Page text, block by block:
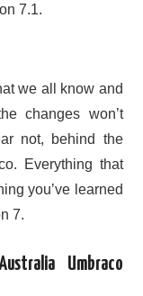
7.1.
we all know and
changes won’t
not, behind the
Everything that
you’ve learned
7.
Umbraco